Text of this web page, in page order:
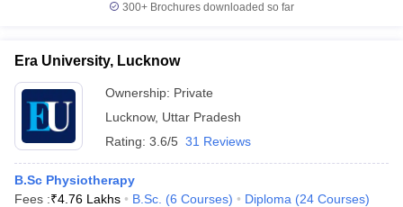
300+ Brochures downloaded so far
Era University, Lucknow
Ownership: Private
Lucknow, Uttar Pradesh
Rating: 3.6/5 31 Reviews
B.Sc Physiotherapy
Fees :₹4.76 Lakhs B.Sc. (6 Courses) Diploma (24 Courses)